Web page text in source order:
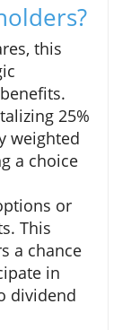
this
25%
weighted
a choice
or
This
a chance
in
dividend